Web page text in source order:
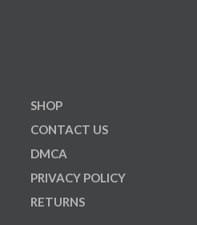
SHOP
CONTACT US
DMCA
PRIVACY POLICY
RETURNS